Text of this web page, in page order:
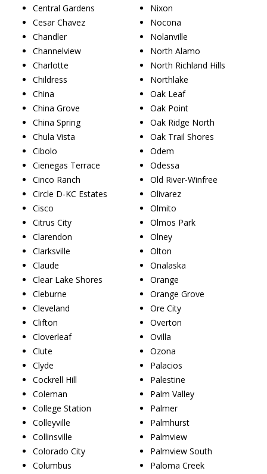
Central Gardens
Cesar Chavez
Chandler
Channelview
Charlotte
Childress
China
China Grove
China Spring
Chula Vista
Cibolo
Cienegas Terrace
Cinco Ranch
Circle D-KC Estates
Cisco
Citrus City
Clarendon
Clarksville
Claude
Clear Lake Shores
Cleburne
Cleveland
Clifton
Cloverleaf
Clute
Clyde
Cockrell Hill
Coleman
College Station
Colleyville
Collinsville
Colorado City
Columbus
Nixon
Nocona
Nolanville
North Alamo
North Richland Hills
Northlake
Oak Leaf
Oak Point
Oak Ridge North
Oak Trail Shores
Odem
Odessa
Old River-Winfree
Olivarez
Olmito
Olmos Park
Olney
Olton
Onalaska
Orange
Orange Grove
Ore City
Overton
Ovilla
Ozona
Palacios
Palestine
Palm Valley
Palmer
Palmhurst
Palmview
Palmview South
Paloma Creek